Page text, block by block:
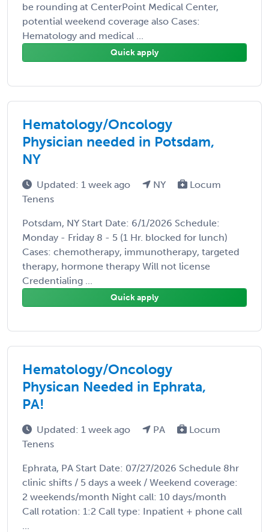
be rounding at CenterPoint Medical Center,
potential weekend coverage also Cases:
Hematology and medical ...
Quick apply
Hematology/Oncology
Physician needed in Potsdam,
NY
Updated: 1 week ago NY
Locum
Tenens
Potsdam, NY Start Date: 6/1/2026 Schedule:
Monday - Friday 8 - 5 (1 Hr. blocked for lunch)
Cases: chemotherapy, immunotherapy, targeted
therapy, hormone therapy Will not license
Credentialing ...
Quick apply
Hematology/Oncology
Physican Needed in Ephrata,
PA!
Updated: 1 week ago PA
Locum
Tenens
Ephrata, PA Start Date: 07/27/2026 Schedule 8hr
clinic shifts / 5 days a week / Weekend coverage:
2 weekends/month Night call: 10 days/month
Call rotation: 1:2 Call type: Inpatient + phone call
...